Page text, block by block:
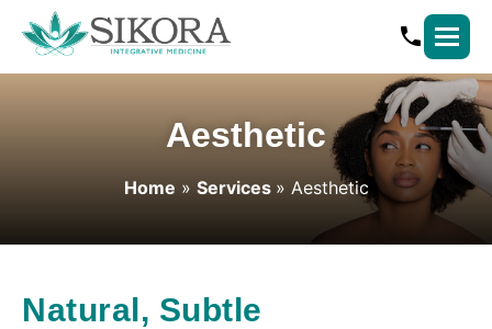
Aesthetic
Home » Services » Aesthetic
Natural, Subtle